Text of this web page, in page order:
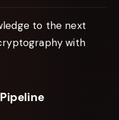
to the next
with